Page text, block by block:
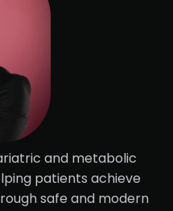
and metabolic
patients achieve
safe and modern